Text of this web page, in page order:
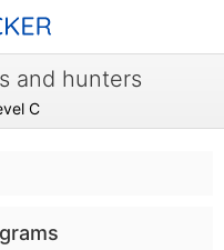
and hunters
C